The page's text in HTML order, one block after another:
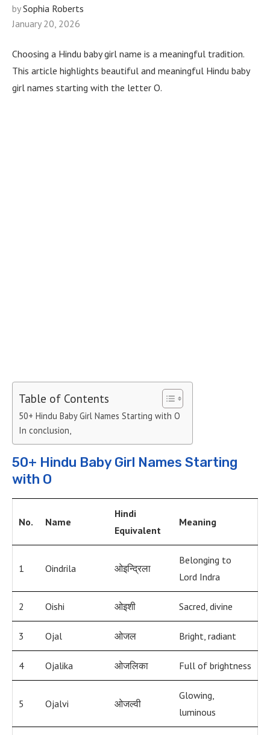
bySophia Roberts
January 20, 2026
Choosing a Hindu baby girl name is a meaningful tradition.
This article highlights beautiful and meaningful Hindu baby
girl names starting with the letter O.
Table of Contents
50+ Hindu Baby Girl Names Starting with O
In conclusion,
50+ Hindu Baby Girl Names Starting
with O
No. Name
Hindi
Equivalent
Meaning
1 Oindrila ओइन्द्रिला
Belonging to
Lord Indra
2 Oishi ओइशी Sacred, divine
3 Ojal ओजल Bright, radiant
4 Ojalika ओजलिका Full of brightness
5 Ojalvi ओजल्वी
Glowing,
luminous